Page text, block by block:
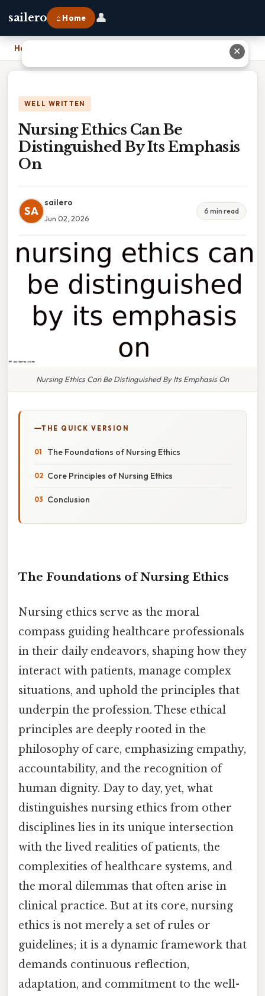
sailero ⌂ Home 👤
Home Nursing Ethics Can Be Distinguished By Its Emphasis On
WELL WRITTEN
Nursing Ethics Can Be
Distinguished By Its Emphasis
On
SA
sailero
Jun 02, 2026
6 min read
Nursing Ethics Can Be Distinguished By Its Emphasis On
THE QUICK VERSION
The Foundations of Nursing Ethics
Core Principles of Nursing Ethics
Conclusion
The Foundations of Nursing Ethics
Nursing ethics serve as the moral
compass guiding healthcare professionals
in their daily endeavors, shaping how they
interact with patients, manage complex
situations, and uphold the principles that
underpin the profession. These ethical
principles are deeply rooted in the
philosophy of care, emphasizing empathy,
accountability, and the recognition of
human dignity. Day to day, yet, what
distinguishes nursing ethics from other
disciplines lies in its unique intersection
with the lived realities of patients, the
complexities of healthcare systems, and
the moral dilemmas that often arise in
clinical practice. But at its core, nursing
ethics is not merely a set of rules or
guidelines; it is a dynamic framework that
demands continuous reflection,
adaptation, and commitment to the well-
✕